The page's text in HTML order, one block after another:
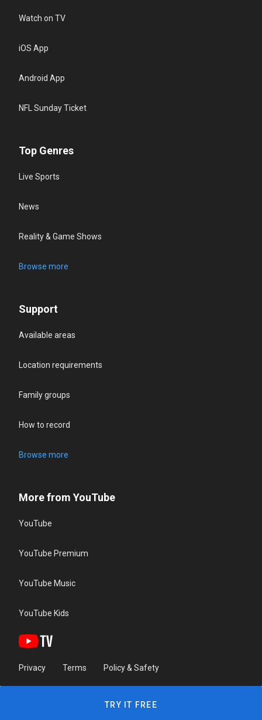
Watch on TV
iOS App
Android App
NFL Sunday Ticket
Top Genres
Live Sports
News
Reality & Game Shows
Browse more
Support
Available areas
Location requirements
Family groups
How to record
Browse more
More from YouTube
YouTube
YouTube Premium
YouTube Music
YouTube Kids
Privacy Terms Policy & Safety
TRY IT FREE